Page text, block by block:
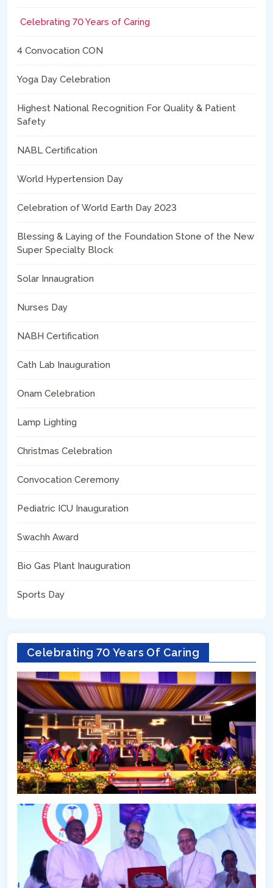
Celebrating 70 Years of Caring
4 Convocation CON
Yoga Day Celebration
Highest National Recognition For Quality & Patient
Safety
NABL Certification
World Hypertension Day
Celebration of World Earth Day 2023
Blessing & Laying of the Foundation Stone of the New
Super Specialty Block
Solar Innaugration
Nurses Day
NABH Certification
Cath Lab Inauguration
Onam Celebration
Lamp Lighting
Christmas Celebration
Convocation Ceremony
Pediatric ICU Inauguration
Swachh Award
Bio Gas Plant Inauguration
Sports Day
Celebrating 70 Years Of Caring